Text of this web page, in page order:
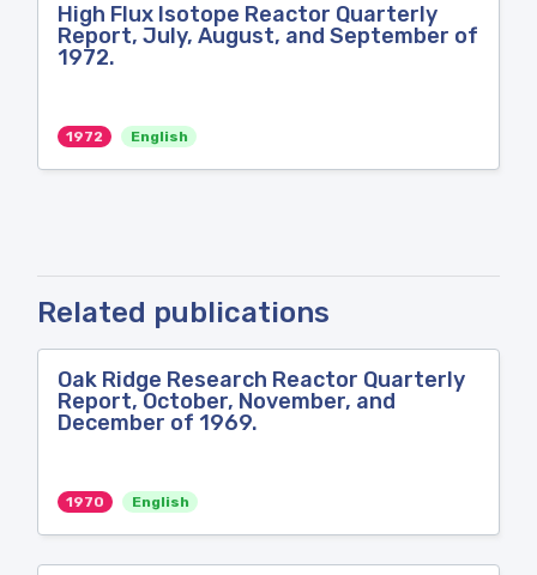
High Flux Isotope Reactor Quarterly
Report, July, August, and September of
1972.
1972 English
Related publications
Oak Ridge Research Reactor Quarterly
Report, October, November, and
December of 1969.
1970 English